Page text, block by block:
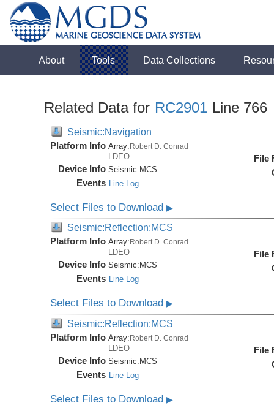
About Tools Data Collections
Related Data for RC2901 Line 766
Seismic:Navigation
Platform Info Array:Robert D. Conrad
LDEO
Device Info Seismic: MCS
Events Line Log
File
Select Files to Download▶
Seismic:Reflection:MCS
Platform Info Array: Robert D. Conrad
LDEO
Device Info Seismic: MCS
Events Line Log
File
Select Files to Download▶
Seismic:Reflection:MCS
Platform Info Array:Robert D. Conrad
LDEO
Device Info Seismic:MCS
Events Line Log
File
Select Files to Download▶